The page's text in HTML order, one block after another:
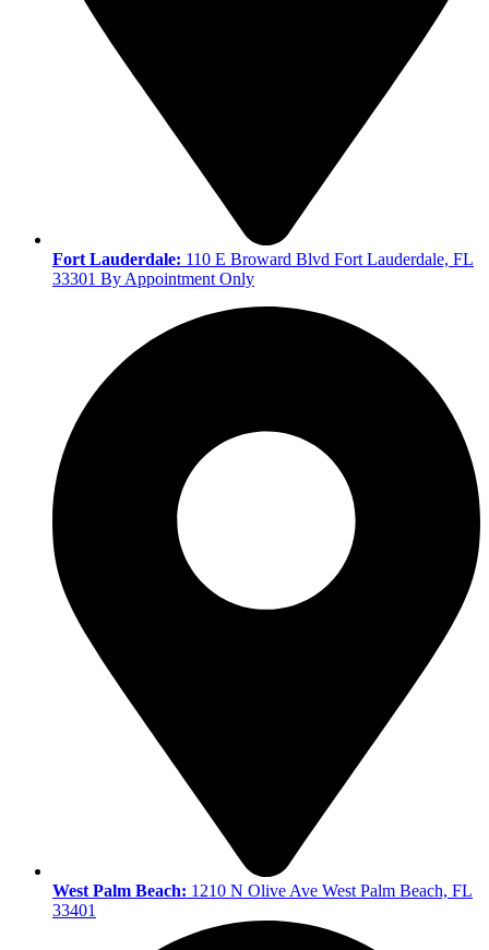
Fort Lauderdale: 110 E Broward Blvd Fort Lauderdale, FL
33301 By Appointment Only
West Palm Beach: 1210 N Olive Ave West Palm Beach, FL
33401